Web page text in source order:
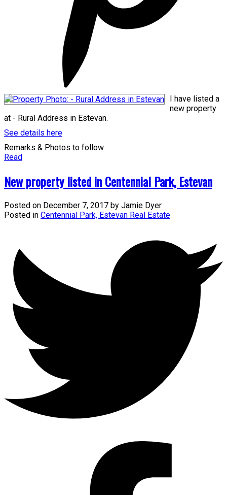
I have listed a
new property
at - Rural Address in Estevan.
See details here
Remarks & Photos to follow
Read
New property listed in Centennial Park, Estevan
Posted on December 7, 2017 by Jamie Dyer
Posted in Centennial Park, Estevan Real Estate